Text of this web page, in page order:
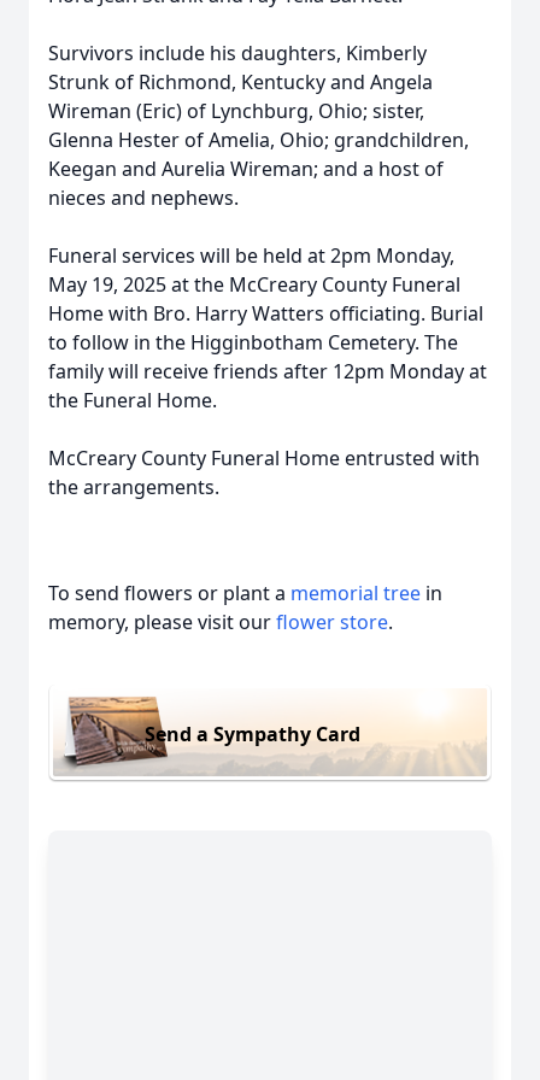
Survivors include his daughters, Kimberly
Strunk of Richmond, Kentucky and Angela
Wireman (Eric) of Lynchburg, Ohio; sister,
Glenna Hester of Amelia, Ohio; grandchildren,
Keegan and Aurelia Wireman; and a host of
nieces and nephews.
Funeral services will be held at 2pm Monday,
May 19, 2025 at the McCreary County Funeral
Home with Bro. Harry Watters officiating. Burial
to follow in the Higginbotham Cemetery. The
family will receive friends after 12pm Monday at
the Funeral Home.
McCreary County Funeral Home entrusted with
the arrangements.
To send flowers or plant a memorial tree in
memory, please visit ourflower store.
Send a Sympathy Card